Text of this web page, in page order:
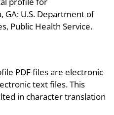
GA: U.S. Department of
Public Health Service.
PDF files are electronic
text files. This
in character translation